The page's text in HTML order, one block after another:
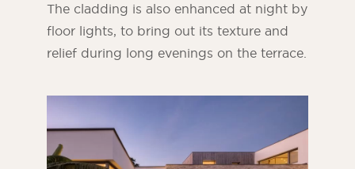
The cladding is also enhanced at night by
floor lights, to bring out its texture and
relief during long evenings on the terrace.